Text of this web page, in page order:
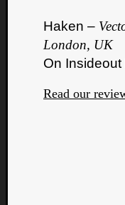
Haken –
London, UK
On
Read our